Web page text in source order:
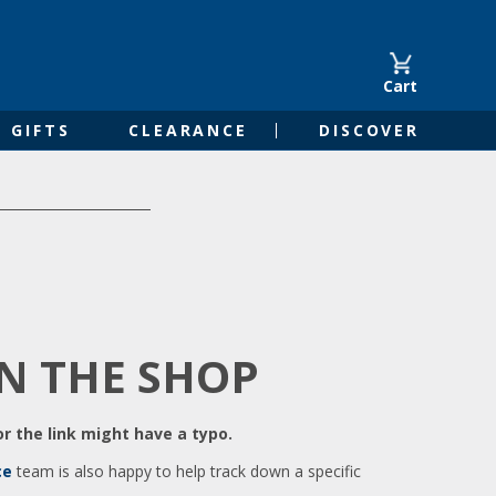
Cart
GIFTS CLEARANCE DISCOVER
THE SHOP
the link might have a typo.
team is also happy to help track down a specific